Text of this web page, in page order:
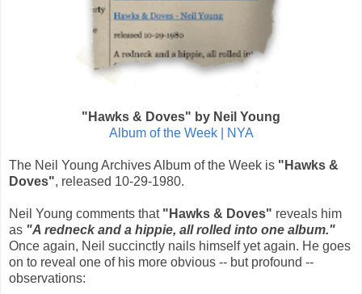
"Hawks & Doves" by Neil Young
Album of the Week | NYA
The Neil Young Archives Album of the Week is "Hawks &
Doves", released 10-29-1980.
Neil Young comments that "Hawks & Doves" reveals him
as "A redneck and a hippie, all rolled into one album."
Once again, Neil succinctly nails himself yet again. He goes
on to reveal one of his more obvious -- but profound --
observations: